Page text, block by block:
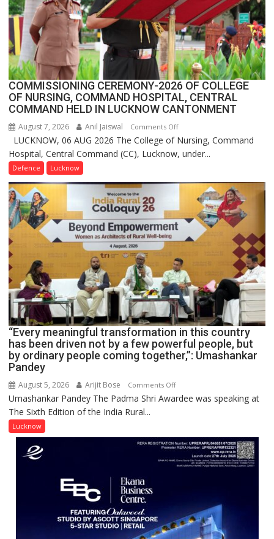
India,
Launches
FarmerChat
2.0
COMMISSIONING CEREMONY-2026 OF COLLEGE
OF NURSING, COMMAND HOSPITAL, CENTRAL
COMMAND HELD IN LUCKNOW CANTONMENT
August 7, 2026 Anil Jaiswal Comments Offon
COMMISSIONING
CEREMONY-
OF
COLLEGE
NURSING,
COMMAND
HOSPITAL,
CENTRAL
COMMAND
HELD
IN
LUCKNOW
CANTONMENT
LUCKNOW, 06 AUG 2026 The College of Nursing, Command
Hospital, Central Command (CC), Lucknow, under...
Defence Lucknow
“Every meaningful transformation in this country
has been driven not by a few powerful people, but
by ordinary people coming together,”: Umashankar
Pandey
August 5, 2026 Arijit Bose Comments Offon
“Every
in
this
country
not
by
Umashankar Pandey The Padma Shri Awardee was speaking at
The Sixth Edition of the India Rural...
Lucknow